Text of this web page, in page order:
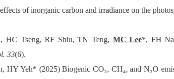
of inorganic carbon and irradiance on the
Tseng, RF Shiu, TN Teng, MC Lee*, FH
33(6).
HY Yeh* (2025) Biogenic CO₂, CH₄, and N₂O